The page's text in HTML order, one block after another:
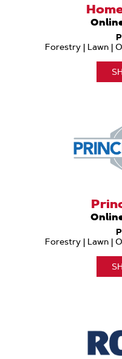
Forestry | Lawn |
Forestry | Lawn |